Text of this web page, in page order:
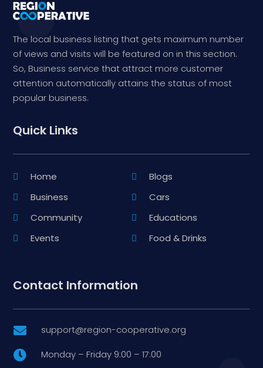
The local business listing that gets maximum number
of views and visits will be featured on in this section.
So, Business service that attract more customer
attention automatically attains the status of most
popular business.
Quick Links
Home
Blogs
Business
Cars
Community
Educations
Events
Food & Drinks
Contact Information
 support@region-cooperative.org
 Monday – Friday 9:00 – 17:00